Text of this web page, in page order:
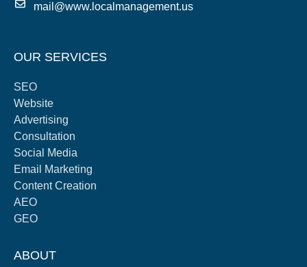
mail@www.localmanagement.us
OUR SERVICES
SEO
Website
Advertising
Consultation
Social Media
Email Marketing
Content Creation
AEO
GEO
ABOUT